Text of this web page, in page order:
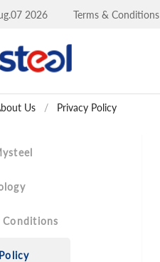
2026 Terms & Conditions
Us / Privacy Policy
Conditions